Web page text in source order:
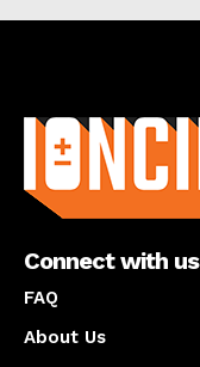
Connect with us
FAQ
About Us